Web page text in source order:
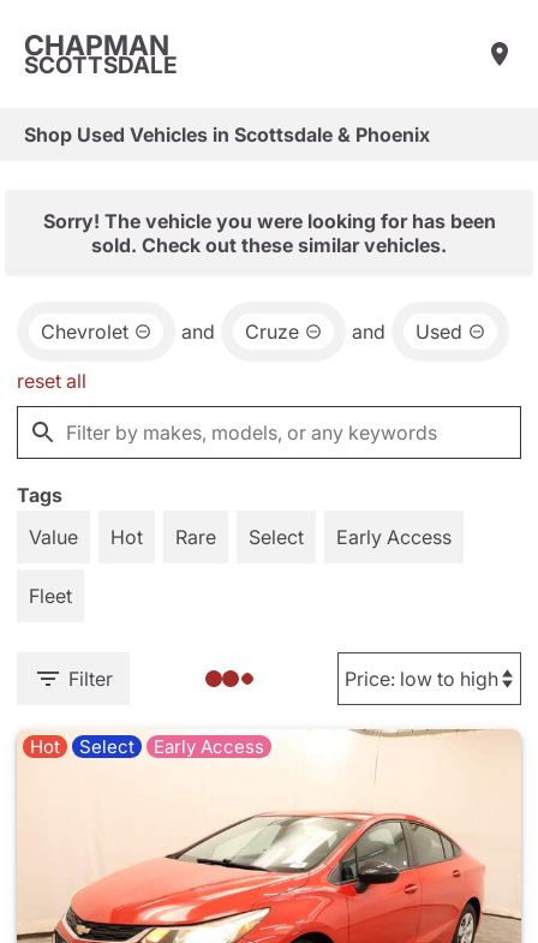
CHAPMAN
SCOTTSDALE
Shop Used Vehicles in Scottsdale & Phoenix
Sorry! The vehicle you were looking for has been
sold. Check out these similar vehicles.
Chevrolet and Cruze and Used
reset all
Tags
Value
Hot Rare Select Early Access
Fleet
Filter
Hot Select Early Access